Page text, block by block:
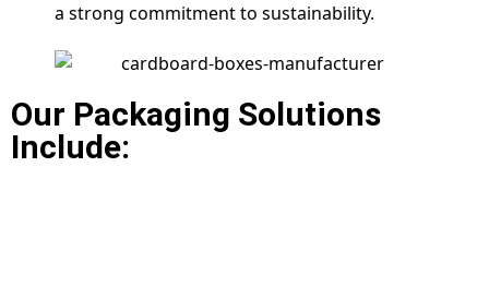
a strong commitment to sustainability.
Our Packaging Solutions
Include: